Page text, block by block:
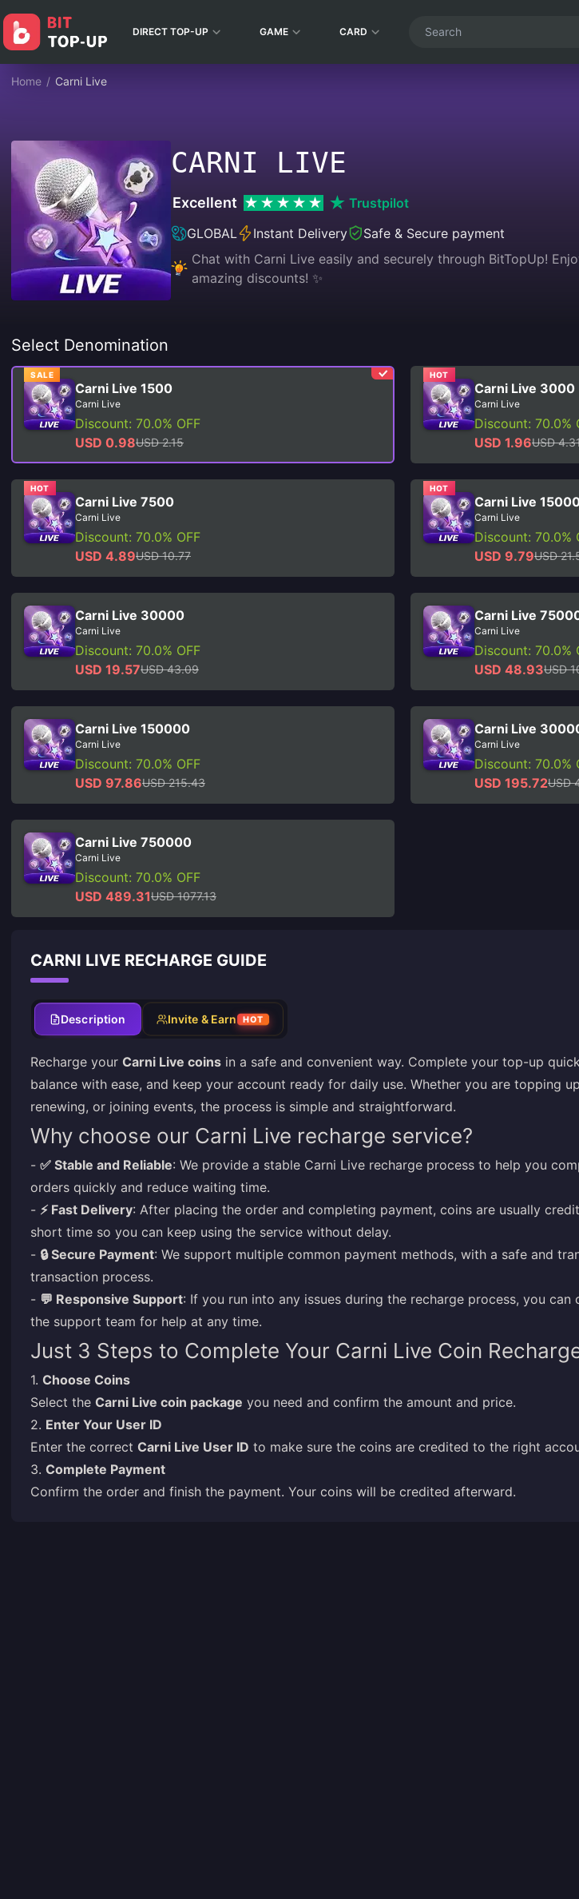
DIRECT TOP-UP GAME CARD
Home / Carni Live
CARNI LIVE
Excellent
Trustpilot
GLOBAL
Instant Delivery
Safe & Secure payment
Chat with Carni Live easily and securely through BitTopUp!
amazing discounts! ✨
Select Denomination
SALE
Carni Live 1500
Carni Live
Discount: 70.0% OFF
USD 0.98USD 2.15
HOT
Carni Live 3000
Carni Live
Discount: 70.0%
USD 1.96USD
HOT
Carni Live 7500
Carni Live
Discount: 70.0% OFF
USD 4.89USD 10.77
HOT
Carni Live
Carni Live
Discount: 70.0%
USD 9.79USD
Carni Live 30000
Carni Live
Discount: 70.0% OFF
USD 19.57USD 43.09
Carni Live
Carni Live
Discount: 70.0%
USD 48.93USD
Carni Live 150000
Carni Live
Discount: 70.0% OFF
USD 97.86USD 215.43
Carni Live
Carni Live
Discount: 70.0%
USD 195.72USD
Carni Live 750000
Carni Live
Discount: 70.0% OFF
USD 489.31USD 1077.13
CARNI LIVE RECHARGE GUIDE
Description Invite & Earn HOT
Recharge your Carni Live coins in a safe and convenient way. Complete your top-up
balance with ease, and keep your account ready for daily use. Whether you are topping
renewing, or joining events, the process is simple and straightforward.
Why choose our Carni Live recharge service?
- ✅ Stable and Reliable: We provide a stable Carni Live recharge process to help you
orders quickly and reduce waiting time.
- ⚡ Fast Delivery: After placing the order and completing payment, coins are usually
short time so you can keep using the service without delay.
- 🔒 Secure Payment: We support multiple common payment methods, with a safe and
transaction process.
- 💬 Responsive Support: If you run into any issues during the recharge process, you can
the support team for help at any time.
Just 3 Steps to Complete Your Carni Live Coin
1. Choose Coins
Select the Carni Live coin package you need and confirm the amount and price.
2. Enter Your User ID
Enter the correct Carni Live User ID to make sure the coins are credited to the right
3. Complete Payment
Confirm the order and finish the payment. Your coins will be credited afterward.